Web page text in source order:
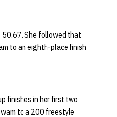
50.67. She followed that
to an eighth-place finish
finishes in her first two
to a 200 freestyle